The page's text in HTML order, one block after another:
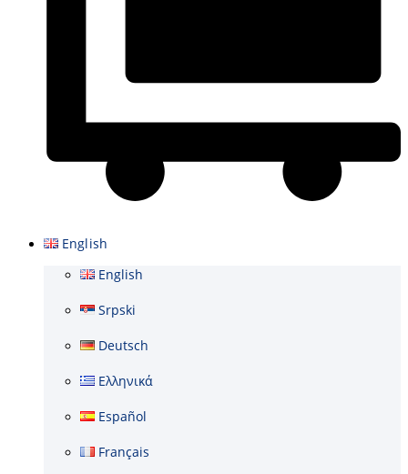
English
English
Srpski
Deutsch
Ελληνικά
Español
Français